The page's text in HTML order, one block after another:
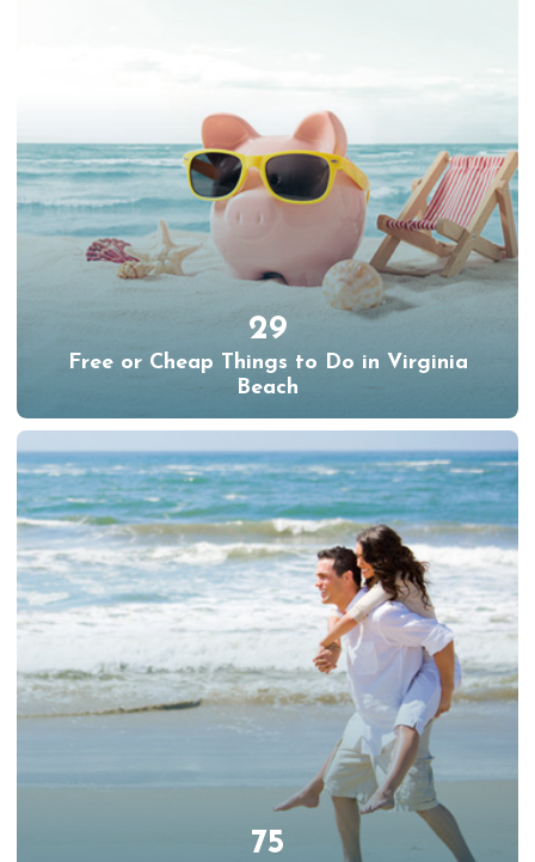
29
Free or Cheap Things to Do in Virginia
Beach
75